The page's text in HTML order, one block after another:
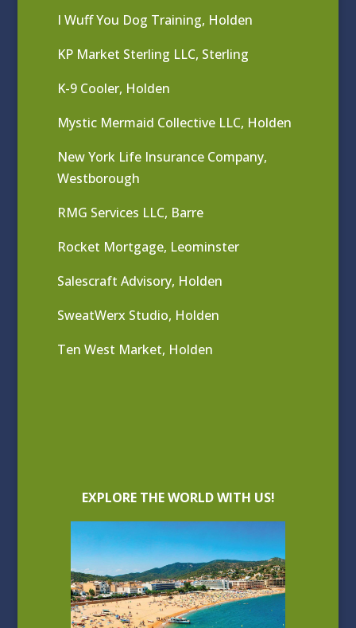
I Wuff You Dog Training, Holden
KP Market Sterling LLC, Sterling
K-9 Cooler, Holden
Mystic Mermaid Collective LLC, Holden
New York Life Insurance Company,
Westborough
RMG Services LLC, Barre
Rocket Mortgage, Leominster
Salescraft Advisory, Holden
SweatWerx Studio, Holden
Ten West Market, Holden
EXPLORE THE WORLD WITH US!